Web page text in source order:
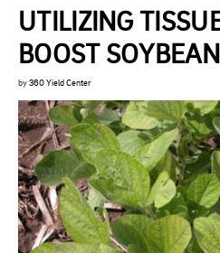
UTILIZING
BOOST
by 360 Yield Center